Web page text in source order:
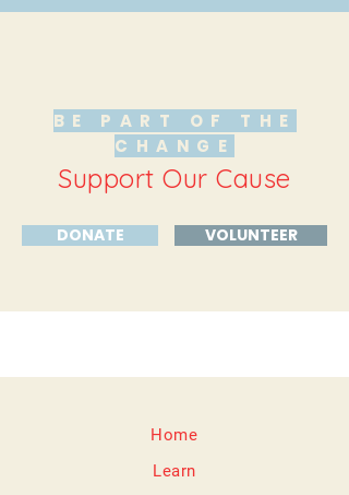
BE PART OF THE
CHANGE
Support Our Cause
DONATE VOLUNTEER
Home
Learn